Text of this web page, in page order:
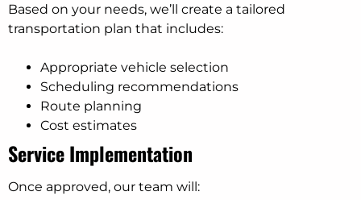
Based on your needs, we’ll create a tailored
transportation plan that includes:
Appropriate vehicle selection
Scheduling recommendations
Route planning
Cost estimates
Service Implementation
Once approved, our team will: